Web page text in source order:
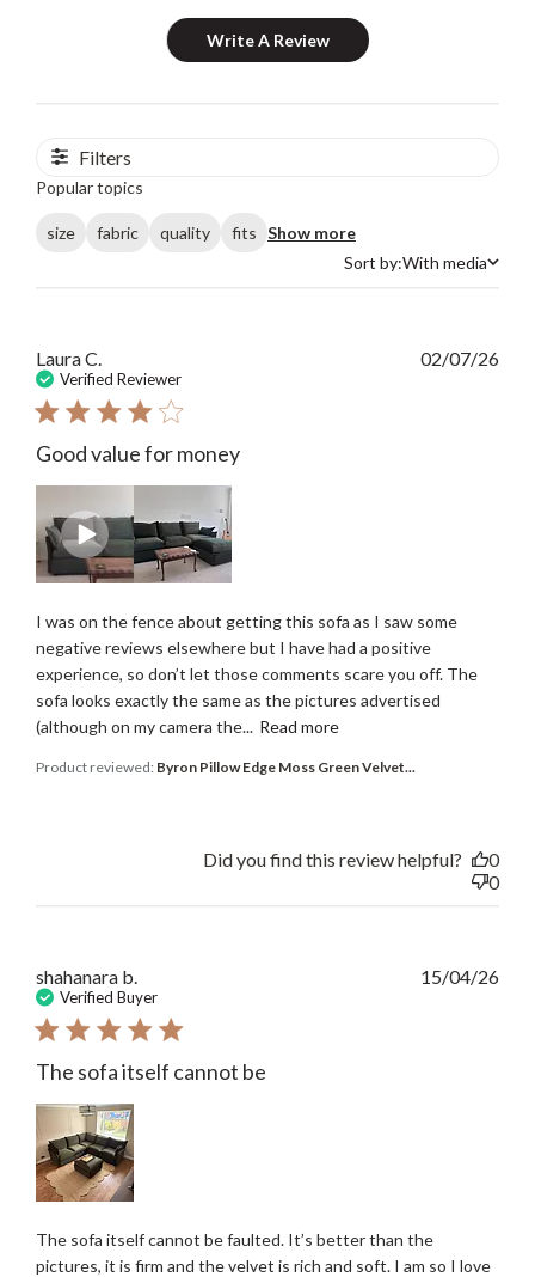
Write A Review
Filters
Popular topics
size fabric quality fits Show more
Sort by
Sort by:With media
Laura C.
Verified Reviewer
Good value for money
I was on the fence about getting this sofa as I saw some
negative reviews elsewhere but I have had a positive
experience, so don’t let those comments scare you off. The
sofa looks exactly the same as the pictures advertised
(although on my camera the... Read more
Product reviewed: Byron Pillow Edge Moss Green Velvet...
02/07/26
Did you find this review helpful?
0
0
shahanara b.
Verified Buyer
The sofa itself cannot be
The sofa itself cannot be faulted. It’s better than the
pictures, it is firm and the velvet is rich and soft. I am so I love
15/04/26